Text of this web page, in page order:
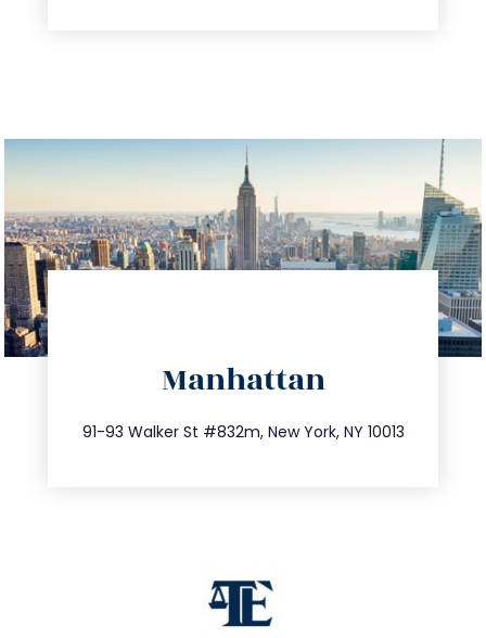
Manhattan
91-93 Walker St #832m, New York, NY 10013
212.404.7681
info@trustsandestate.com